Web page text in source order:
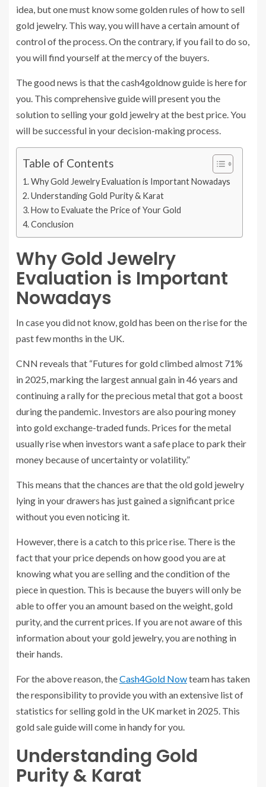
idea, but one must know some golden rules of how to sell
gold jewelry. This way, you will have a certain amount of
control of the process. On the contrary, if you fail to do so,
you will find yourself at the mercy of the buyers.
The good news is that the cash4goldnow guide is here for
you. This comprehensive guide will present you the
solution to selling your gold jewelry at the best price. You
will be successful in your decision-making process.
Table of Contents
Why Gold Jewelry Evaluation is Important Nowadays
Understanding Gold Purity & Karat
How to Evaluate the Price of Your Gold
Conclusion
Why Gold Jewelry
Evaluation is Important
Nowadays
In case you did not know, gold has been on the rise for the
past few months in the UK.
CNN reveals that “Futures for gold climbed almost 71%
in 2025, marking the largest annual gain in 46 years and
continuing a rally for the precious metal that got a boost
during the pandemic. Investors are also pouring money
into gold exchange-traded funds. Prices for the metal
usually rise when investors want a safe place to park their
money because of uncertainty or volatility.”
This means that the chances are that the old gold jewelry
lying in your drawers has just gained a significant price
without you even noticing it.
However, there is a catch to this price rise. There is the
fact that your price depends on how good you are at
knowing what you are selling and the condition of the
piece in question. This is because the buyers will only be
able to offer you an amount based on the weight, gold
purity, and the current prices. If you are not aware of this
information about your gold jewelry, you are nothing in
their hands.
For the above reason, theCash4Gold Nowteam has taken
the responsibility to provide you with an extensive list of
statistics for selling gold in the UK market in 2025. This
gold sale guide will come in handy for you.
Understanding Gold
Purity & Karat